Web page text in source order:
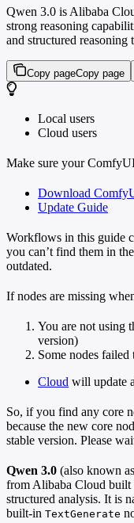
Qwen 3.0 is Alibaba
strong reasoning
and structured reasoning
Copy pageCopy page
Local users
Cloud users
Make sure your
Download
Update Guide
Workflows in this guide
you can’t find them in
outdated.
If nodes are missing
You are not using
version)
Some nodes
Cloud will update
So, if you find any core
because the new core
stable version. Please
Qwen 3.0 (also known
from Alibaba Cloud built
structured analysis. It is
built-in TextGenerate